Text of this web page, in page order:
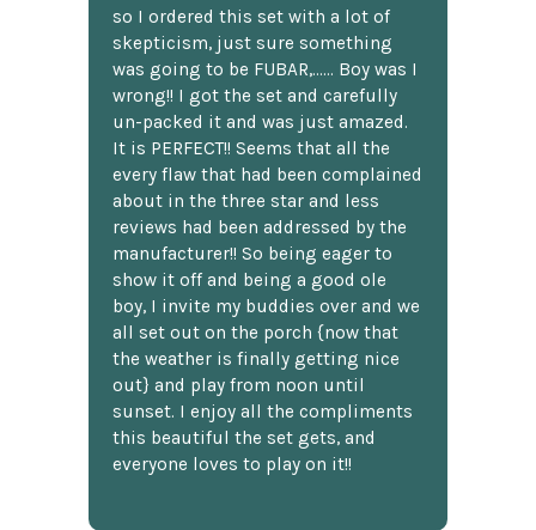
so I ordered this set with a lot of
skepticism, just sure something
was going to be FUBAR,...... Boy was I
wrong!! I got the set and carefully
un-packed it and was just amazed.
It is PERFECT!! Seems that all the
every flaw that had been complained
about in the three star and less
reviews had been addressed by the
manufacturer!! So being eager to
show it off and being a good ole
boy, I invite my buddies over and we
all set out on the porch {now that
the weather is finally getting nice
out} and play from noon until
sunset. I enjoy all the compliments
this beautiful the set gets, and
everyone loves to play on it!!